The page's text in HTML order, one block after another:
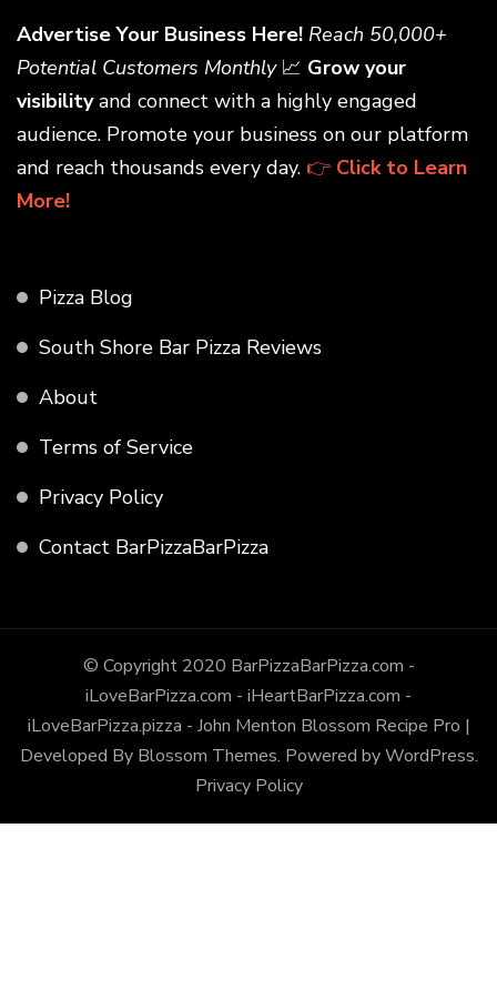
Advertise Your Business Here! Reach 50,000+
Potential Customers Monthly📈 Grow your
visibilityand connect with a highly engaged
audience. Promote your business on our platform
and reach thousands every day. 👉 Click to Learn
More!
Pizza Blog
South Shore Bar Pizza Reviews
About
Terms of Service
Privacy Policy
Contact BarPizzaBarPizza
© Copyright 2020 BarPizzaBarPizza.com -
iLoveBarPizza.com - iHeartBarPizza.com -
iLoveBarPizza.pizza - John Menton Blossom Recipe Pro |
Developed By Blossom Themes. Powered byWordPress.
Privacy Policy